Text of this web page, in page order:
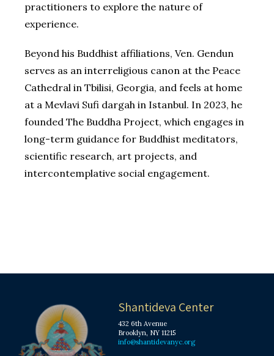
practitioners to explore the nature of
experience.
Beyond his Buddhist affiliations, Ven. Gendun
serves as an interreligious canon at the Peace
Cathedral in Tbilisi, Georgia, and feels at home
at a Mevlavi Sufi dargah in Istanbul. In 2023, he
founded The Buddha Project, which engages in
long-term guidance for Buddhist meditators,
scientific research, art projects, and
intercontemplative social engagement.
Shantideva Center
432 6th Avenue
Brooklyn, NY 11215
info@shantidevanyc.org